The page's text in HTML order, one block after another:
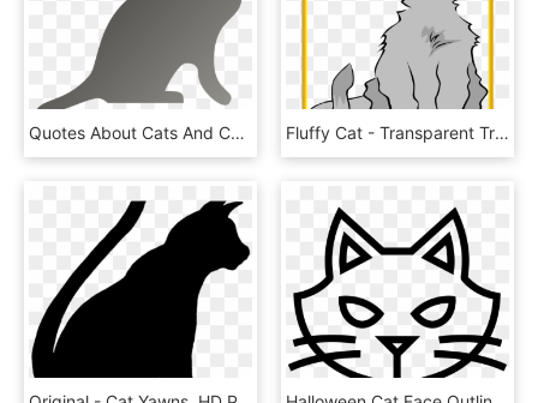
Quotes About Cats And Coffee, HD Png Download Fluffy Cat - Transparent Transparent Background Cat Clipart, HD Png Download